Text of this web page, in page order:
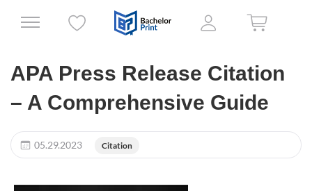
APA Press Release Citation
– A Comprehensive Guide
05.29.2023 Citation